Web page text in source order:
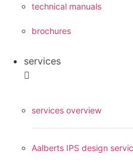
technical manuals
brochures
services
services overview
Aalberts IPS design